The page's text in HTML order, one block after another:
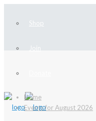
Shop
Join
Home
Events for August 2026